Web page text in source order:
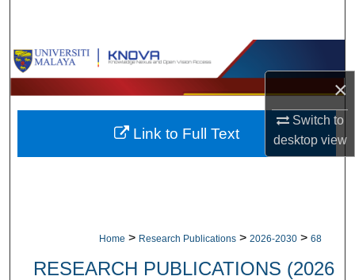
×
Switch to
desktopview
Browse Collections
My Account
About
Home > Research Publications > 2026-2030 > 68
RESEARCH PUBLICATIONS (2026
Link to Full Text